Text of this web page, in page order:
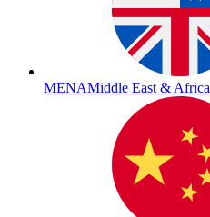
MENAMiddle East & Africa